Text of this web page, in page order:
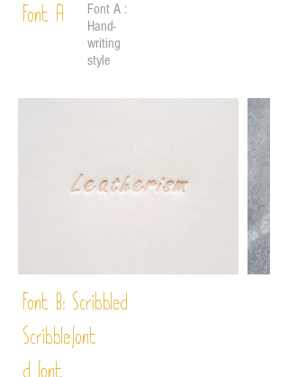
Font A
Font A :
Hand-
writing
style
Font B:
Scribble
Scribbled
font